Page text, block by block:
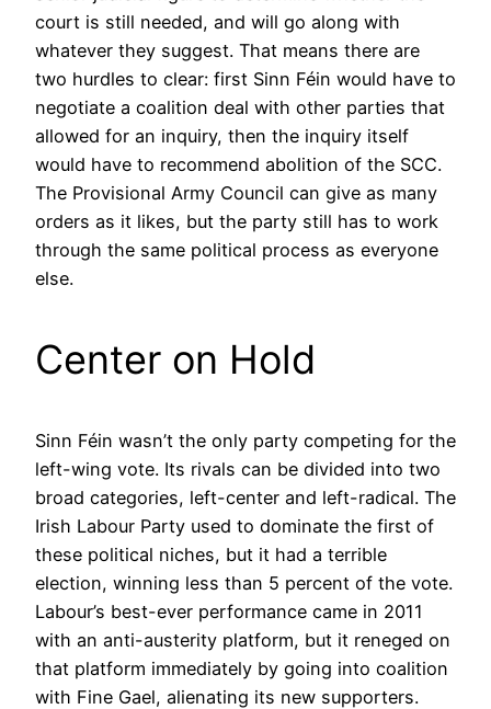
court is still needed, and will go along with
whatever they suggest. That means there are
two hurdles to clear: first Sinn Féin would have to
negotiate a coalition deal with other parties that
allowed for an inquiry, then the inquiry itself
would have to recommend abolition of the SCC.
The Provisional Army Council can give as many
orders as it likes, but the party still has to work
through the same political process as everyone
else.
Center on Hold
Sinn Féin wasn’t the only party competing for the
left-wing vote. Its rivals can be divided into two
broad categories, left-center and left-radical. The
Irish Labour Party used to dominate the first of
these political niches, but it had a terrible
election, winning less than 5 percent of the vote.
Labour’s best-ever performance came in 2011
with an anti-austerity platform, but it reneged on
that platform immediately by going into coalition
with Fine Gael, alienating its new supporters.